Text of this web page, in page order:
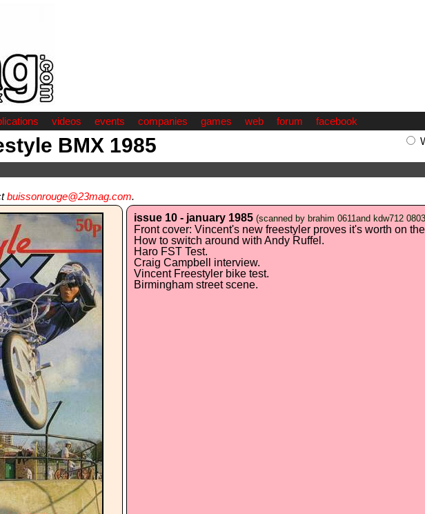
videos events companies games web forum facebook
BMX 1985
buissonrouge@23mag.com.
issue 10 - january 1985 (scanned by brahim 0611and kdw712
Front cover: Vincent's new freestyler proves it's worth on
How to switch around with Andy Ruffel.
Haro FST Test.
Craig Campbell interview.
Vincent Freestyler bike test.
Birmingham street scene.